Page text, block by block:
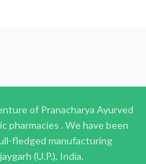
of Pranacharya Ayurved
pharmacies . We have been
fledged manufacturing
(U.P.), India.